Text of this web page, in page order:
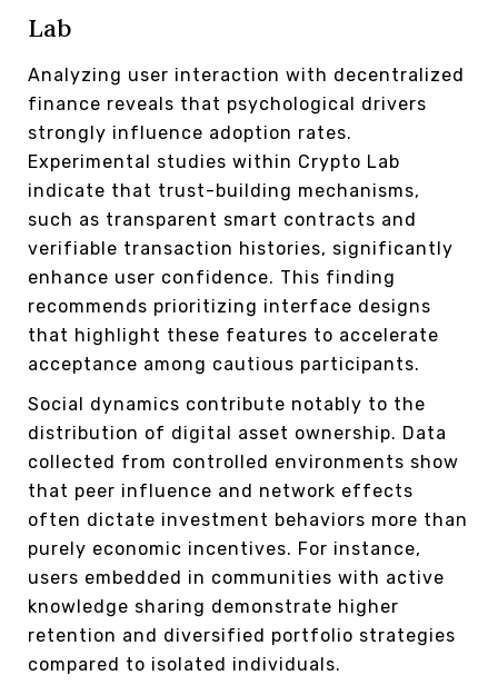
Lab
Analyzing user interaction with decentralized
finance reveals that psychological drivers
strongly influence adoption rates.
Experimental studies within Crypto Lab
indicate that trust-building mechanisms,
such as transparent smart contracts and
verifiable transaction histories, significantly
enhance user confidence. This finding
recommends prioritizing interface designs
that highlight these features to accelerate
acceptance among cautious participants.
Social dynamics contribute notably to the
distribution of digital asset ownership. Data
collected from controlled environments show
that peer influence and network effects
often dictate investment behaviors more than
purely economic incentives. For instance,
users embedded in communities with active
knowledge sharing demonstrate higher
retention and diversified portfolio strategies
compared to isolated individuals.